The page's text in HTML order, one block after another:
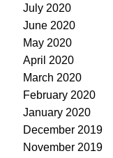
July 2020
June 2020
May 2020
April 2020
March 2020
February 2020
January 2020
December 2019
November 2019